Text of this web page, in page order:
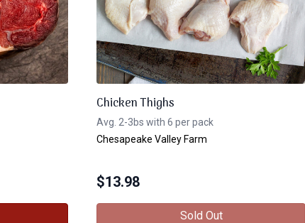
Chicken Thighs
Avg. 2-3bs with 6 per pack
Chesapeake Valley Farm
$13.98
Sold Out